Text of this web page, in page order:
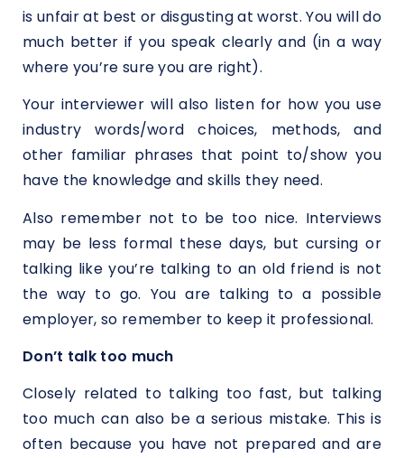
is unfair at best or disgusting at worst. You will do
much better if you speak clearly and (in a way
where you’re sure you are right).
Your interviewer will also listen for how you use
industry words/word choices, methods, and
other familiar phrases that point to/show you
have the knowledge and skills they need.
Also remember not to be too nice. Interviews
may be less formal these days, but cursing or
talking like you’re talking to an old friend is not
the way to go. You are talking to a possible
employer, so remember to keep it professional.
Don’t talk too much
Closely related to talking too fast, but talking
too much can also be a serious mistake. This is
often because you have not prepared and are